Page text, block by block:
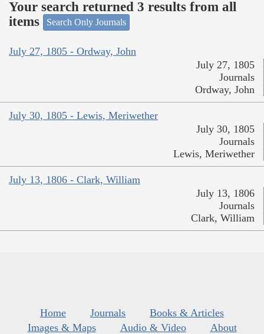
Your search returned 3 results from all
items
Search Only Journals
July 27, 1805 - Ordway, John
July 27, 1805
Journals
Ordway, John
July 30, 1805 - Lewis, Meriwether
July 30, 1805
Journals
Lewis, Meriwether
July 13, 1806 - Clark, William
July 13, 1806
Journals
Clark, William
Home Journals
Books & Articles
Images & Maps
Audio & Video
About